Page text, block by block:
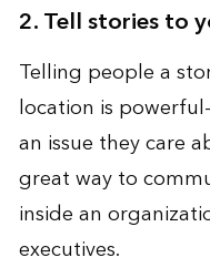
2. Tell stories to
Telling people a
location is
an issue they care
great way to
inside an
executives.